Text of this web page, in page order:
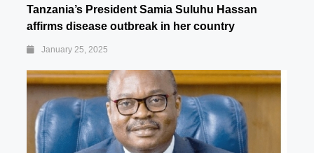
Tanzania’s President Samia Suluhu Hassan
affirms disease outbreak in her country
January 25, 2025